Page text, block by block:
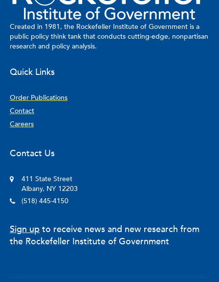
Created in 1981, the Rockefeller Institute of Government is a
public policy think tank that conducts cutting-edge, nonpartisan
research and policy analysis.
Quick Links
Order Publications
Contact
Careers
Contact Us
411 State Street
Albany, NY 12203
(518) 445-4150
Sign up to receive news and new research from
the Rockefeller Institute of Government